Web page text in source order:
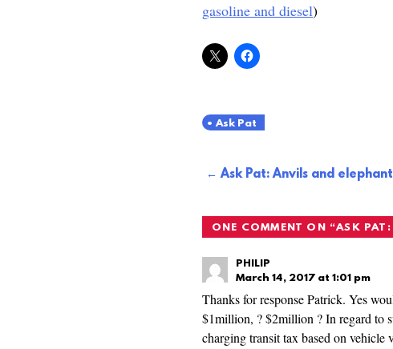
gasoline and diesel)
Ask Pat
PostAsk Pat: Anvils and
ONE COMMENT ON “ASK PAT:
PHILIP
March 14, 2017 at 1:01 pm
Thanks for response Patrick. Yes
$1million, ? $2million ? In regard to
charging transit tax based on vehicle